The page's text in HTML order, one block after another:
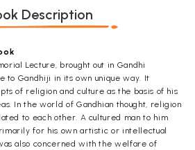
Description
Lecture, brought out in Gandhi
to Gandhiji in its own unique way. It
of religion and culture as the basis of his
In the world of Gandhian thought, religion
to each other. A cultured man to him
for his own artistic or intellectual
also concerned with the welfare of